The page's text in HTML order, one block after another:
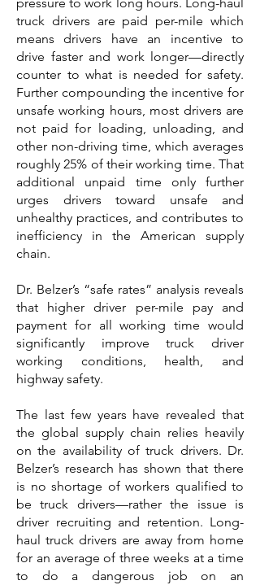
truck drivers are paid per-mile which
means drivers have an incentive to
drive faster and work longer—directly
counter to what is needed for safety.
Further compounding the incentive for
unsafe working hours, most drivers are
not paid for loading, unloading, and
other non-driving time, which averages
roughly 25% of their working time. That
additional unpaid time only further
urges drivers toward unsafe and
unhealthy practices, and contributes to
inefficiency in the American supply
chain.
Dr. Belzer’s “safe rates” analysis reveals
that higher driver per-mile pay and
payment for all working time would
significantly improve truck driver
working conditions, health, and
highway safety.
The last few years have revealed that
the global supply chain relies heavily
on the availability of truck drivers. Dr.
Belzer’s research has shown that there
is no shortage of workers qualified to
be truck drivers—rather the issue is
driver recruiting and retention. Long-
haul truck drivers are away from home
for an average of three weeks at a time
to do a dangerous job on an